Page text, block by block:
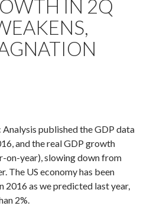
IN 2Q
published the GDP data
and the real GDP growth
on-year), slowing down from
The US economy has been
as we predicted last year,
2%.